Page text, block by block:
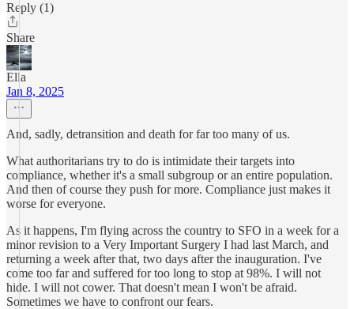
Reply (1)
Share
Ella
Jan 8, 2025
And, sadly, detransition and death for far too many of us.
What authoritarians try to do is intimidate their targets into
compliance, whether it's a small subgroup or an entire population.
And then of course they push for more. Compliance just makes it
worse for everyone.
As it happens, I'm flying across the country to SFO in a week for a
minor revision to a Very Important Surgery I had last March, and
returning a week after that, two days after the inauguration. I've
come too far and suffered for too long to stop at 98%. I will not
hide. I will not cower. That doesn't mean I won't be afraid.
Sometimes we have to confront our fears.